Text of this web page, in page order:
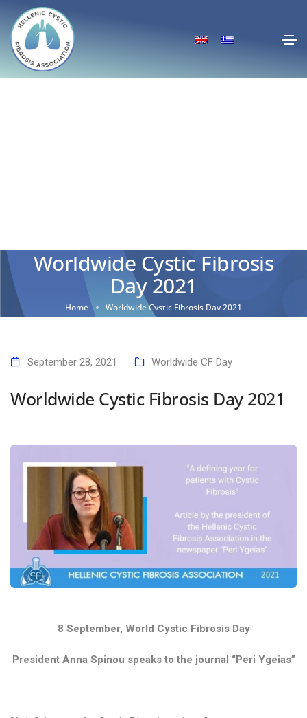
Worldwide Cystic Fibrosis
Day 2021
Home Worldwide Cystic Fibrosis Day 2021
September 28, 2021 Worldwide CF Day
Worldwide Cystic Fibrosis Day 2021
8 September, World Cystic Fibrosis Day
President Anna Spinou speaks to the journal “Peri Ygeias”